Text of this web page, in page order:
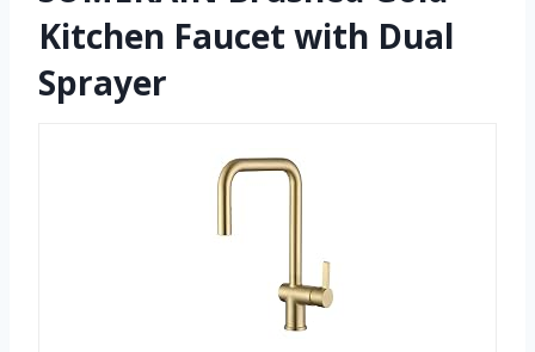
Kitchen Faucet with Dual
Sprayer